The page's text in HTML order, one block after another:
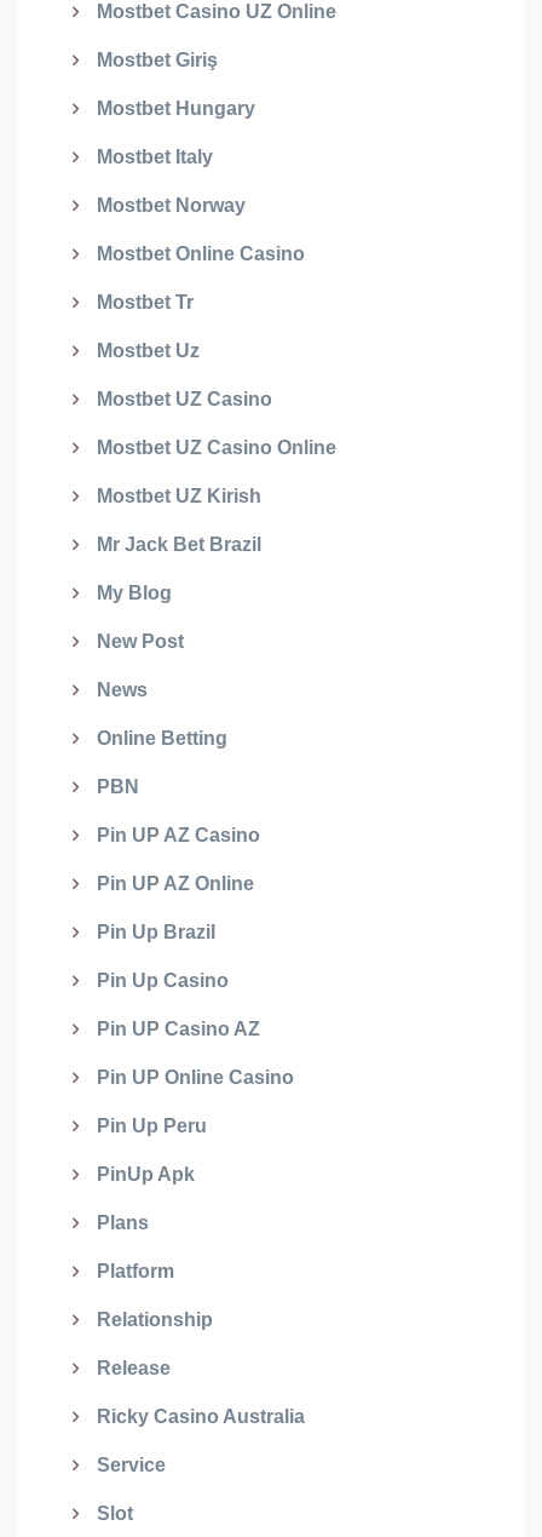
Mostbet Casino UZ Online
Mostbet Giriş
Mostbet Hungary
Mostbet Italy
Mostbet Norway
Mostbet Online Casino
Mostbet Tr
Mostbet Uz
Mostbet UZ Casino
Mostbet UZ Casino Online
Mostbet UZ Kirish
Mr Jack Bet Brazil
My Blog
New Post
News
Online Betting
PBN
Pin UP AZ Casino
Pin UP AZ Online
Pin Up Brazil
Pin Up Casino
Pin UP Casino AZ
Pin UP Online Casino
Pin Up Peru
PinUp Apk
Plans
Platform
Relationship
Release
Ricky Casino Australia
Service
Slot